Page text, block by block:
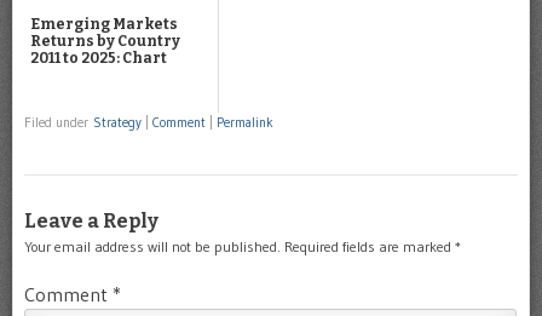
Emerging Markets
Returns by Country
2011 to 2025: Chart
Filed under Strategy Comment Permalink
Leave a Reply
Your email address will not be published. Required fields are marked *
Comment *